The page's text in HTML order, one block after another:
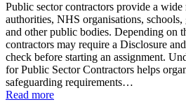
Public sector contractors provide a wide
authorities, NHS organisations, schools,
and other public bodies. Depending on
contractors may require a Disclosure
check before starting an assignment.
for Public Sector Contractors helps
safeguarding requirements…
Read more